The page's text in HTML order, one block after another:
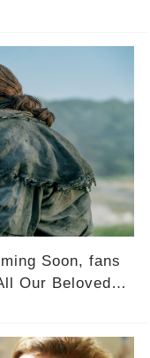
Soon, fans
Our Beloved